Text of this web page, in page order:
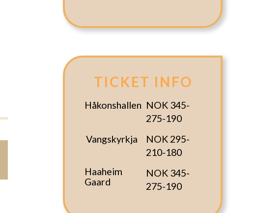
TICKET INFO
Håkonshallen NOK 345-
275-190
Vangskyrkja
NOK 295-
210-180
Haaheim
Gaard
NOK 345-
275-190